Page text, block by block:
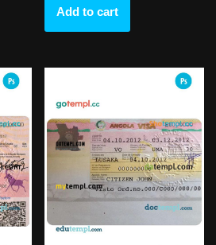
Add to cart